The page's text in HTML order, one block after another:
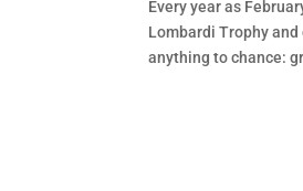
Every year as
Lombardi Trophy
anything to chance: